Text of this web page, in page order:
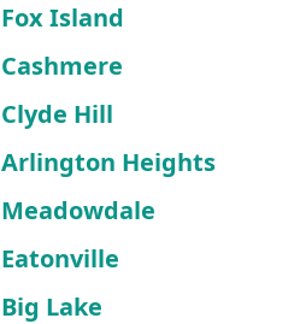
Fox Island
Cashmere
Clyde Hill
Arlington Heights
Meadowdale
Eatonville
Big Lake